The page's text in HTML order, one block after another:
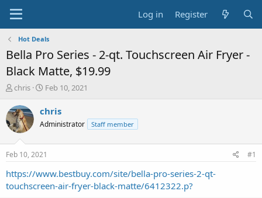
Log in Register
Hot Deals
Bella Pro Series - 2-qt. Touchscreen Air Fryer -
Black Matte, $19.99
T
r
e
a
s
t
a
t
chris
S
a
t
a
t
e
Feb 10, 2021
chris
Administrator Staff member
Feb 10, 2021 #1
https://www.bestbuy.com/site/bella-pro-series-2-qt-
touchscreen-air-fryer-black-matte/6412322.p?